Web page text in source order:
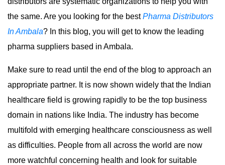
the same. Are you looking for the bestPharma Distributors
In Ambala? In this blog, you will get to know the leading
pharma suppliers based in Ambala.
Make sure to read until the end of the blog to approach an
appropriate partner. It is now shown widely that the Indian
healthcare field is growing rapidly to be the top business
domain in nations like India. The industry has become
multifold with emerging healthcare consciousness as well
as difficulties. People from all across the world are now
more watchful concerning health and look for suitable